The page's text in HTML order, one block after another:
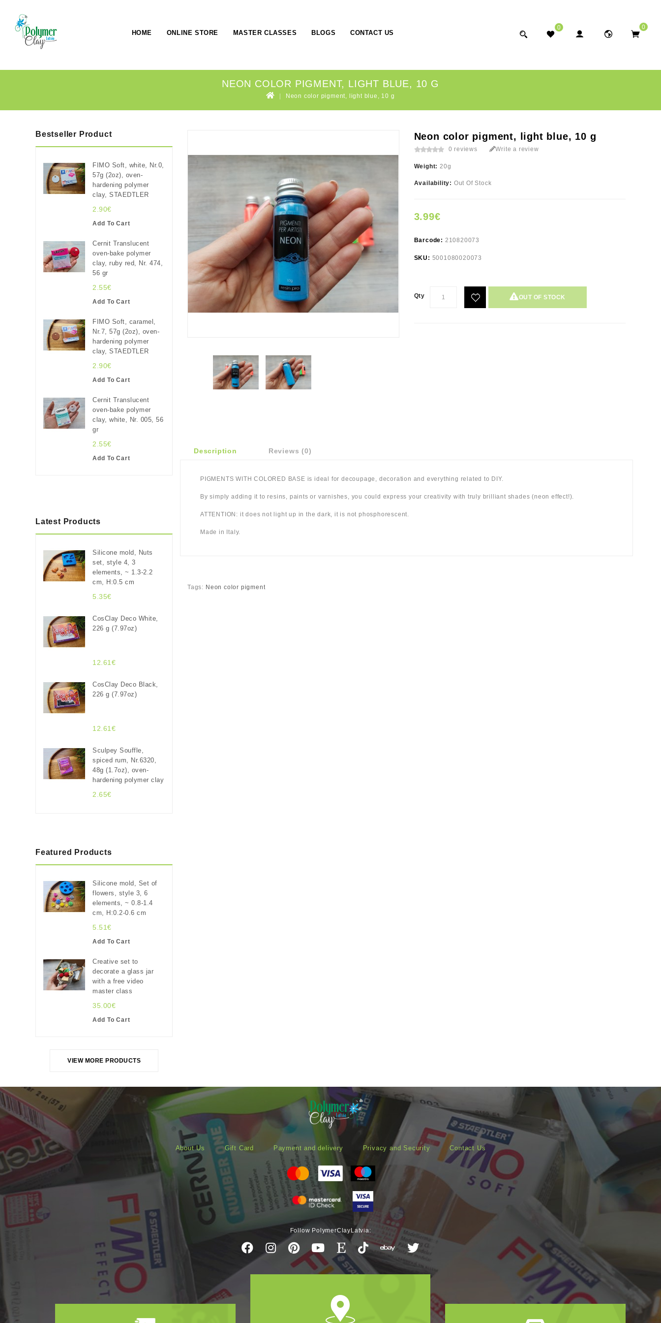
0 0
HOME ONLINE STORE MASTER CLASSES BLOGS CONTACT US
NEON COLOR PIGMENT, LIGHT BLUE, 10 G
Neon color pigment, light blue, 10 g
Bestseller Product
FIMO Soft, white, Nr.0,
57g (2oz), oven-
hardening polymer
clay, STAEDTLER
2.90€
Add To Cart
Cernit Translucent
oven-bake polymer
clay, ruby red, Nr. 474,
56 gr
2.55€
Add To Cart
FIMO Soft, caramel,
Nr.7, 57g (2oz), oven-
hardening polymer
clay, STAEDTLER
2.90€
Add To Cart
Cernit Translucent
oven-bake polymer
clay, white, Nr. 005, 56
gr
2.55€
Add To Cart
Latest Products
Silicone mold, Nuts
set, style 4, 3
elements, ~ 1.3-2.2
cm, H:0.5 cm
5.35€
CosClay Deco White,
226 g (7.97oz)
12.61€
CosClay Deco Black,
226 g (7.97oz)
12.61€
Sculpey Souffle,
spiced rum, Nr.6320,
48g (1.7oz), oven-
hardening polymer clay
2.65€
Featured Products
Silicone mold, Set of
flowers, style 3, 6
elements, ~ 0.8-1.4
cm, H:0.2-0.6 cm
5.51€
Add To Cart
Creative set to
decorate a glass jar
with a free video
master class
35.00€
Add To Cart
VIEW MORE PRODUCTS
Neon color pigment, light blue, 10 g
0 reviews Write a review
Weight: 20g
Availability: Out Of Stock
3.99€
Barcode: 210820073
SKU: 5001080020073
Qty OUT OF STOCK
Description Reviews (0)
PIGMENTS WITH COLORED BASE is ideal for decoupage, decoration and everything related to DIY.
By simply adding it to resins, paints or varnishes, you could express your creativity with truly brilliant shades (neon effect!).
ATTENTION: it does not light up in the dark, it is not phosphorescent.
Made in Italy.
Tags: Neon color pigment
About Us Gift Card Payment and delivery Privacy and Security Contact Us
Follow PolymerClayLatvia: